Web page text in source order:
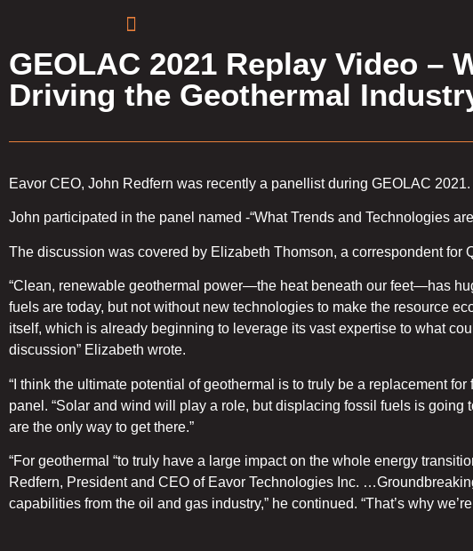
GEOLAC 2021 Replay Video –
Driving the Geothermal
Eavor CEO, John Redfern was recently a panellist during GEOLAC 2021.
John participated in the panel named -“What Trends and Technologies
The discussion was covered by Elizabeth Thomson, a correspondent for
“Clean, renewable geothermal power—the heat beneath our feet—has
fuels are today, but not without new technologies to make the resource
itself, which is already beginning to leverage its vast expertise to what
discussion” Elizabeth wrote.
“I think the ultimate potential of geothermal is to truly be a replacement
panel. “Solar and wind will play a role, but displacing fossil fuels is
are the only way to get there.”
“For geothermal “to truly have a large impact on the whole energy
Redfern, President and CEO of Eavor Technologies Inc.
capabilities from the oil and gas industry,” he continued. “That’s why